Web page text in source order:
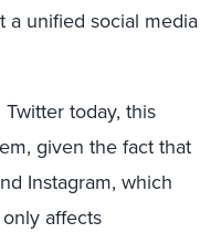
a unified social media
Twitter today, this
given the fact that
Instagram, which
affects